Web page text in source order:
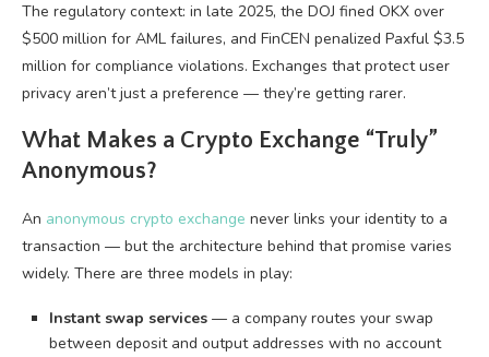
The regulatory context: in late 2025, the DOJ fined OKX over
$500 million for AML failures, and FinCEN penalized Paxful $3.5
million for compliance violations. Exchanges that protect user
privacy aren’t just a preference — they’re getting rarer.
What Makes a Crypto Exchange “Truly”
Anonymous?
An anonymous crypto exchange never links your identity to a
transaction — but the architecture behind that promise varies
widely. There are three models in play:
Instant swap services — a company routes your swap
between deposit and output addresses with no account